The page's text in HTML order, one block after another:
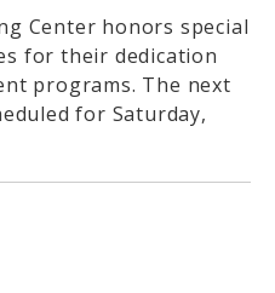
Center honors special
for their dedication
programs. The next
for Saturday,